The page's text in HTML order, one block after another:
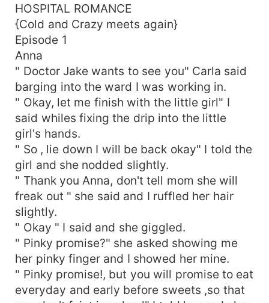
HOSPITAL ROMANCE
{Cold and Crazy meets again}
Episode 1
Anna
" Doctor Jake wants to see you" Carla said
barging into the ward I was working in.
" Okay, let me finish with the little girl" I
said whiles fixing the drip into the little
girl's hands.
" So , lie down I will be back okay" I told the
girl and she nodded slightly.
" Thank you Anna, don't tell mom she will
freak out " she said and I ruffled her hair
slightly.
" Okay " I said and she giggled.
" Pinky promise?" she asked showing me
her pinky finger and I showed her mine.
" Pinky promise!, but you will promise to eat
everyday and early before sweets ,so that